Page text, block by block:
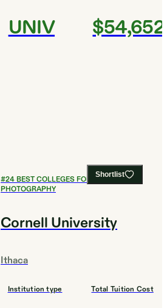
UNIV $54,652
Shortlist
#24BEST COLLEGES FOR FILM AND
PHOTOGRAPHY
Cornell University
Ithaca
Institution type Total Tuition Cost